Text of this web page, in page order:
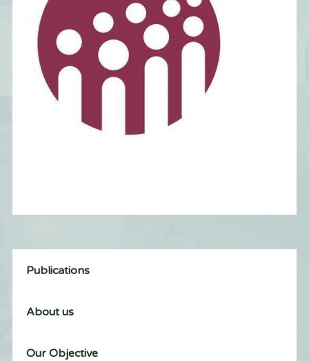
Publications
About us
Our Objective